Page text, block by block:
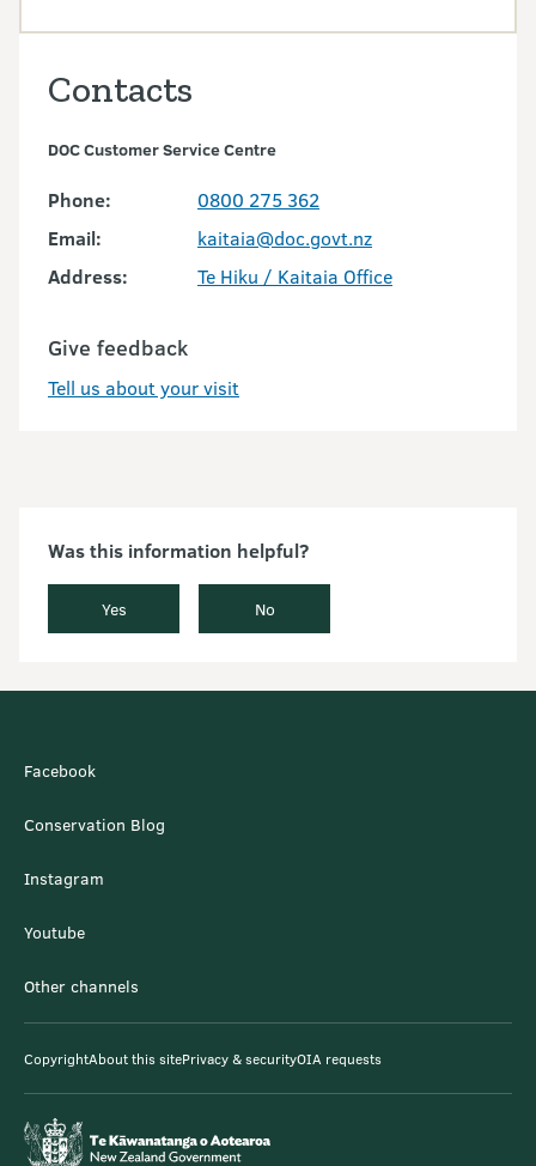
Contacts
DOC Customer Service Centre
Phone:
0800 275 362
Email:
kaitaia@doc.govt.nz
Address:
Te Hiku / Kaitaia Office
Give feedback
Tell us about your visit
Was this information helpful?
Yes No
Facebook
Conservation Blog
Instagram
Youtube
Other channels
CopyrightAbout this sitePrivacy & securityOIA requests